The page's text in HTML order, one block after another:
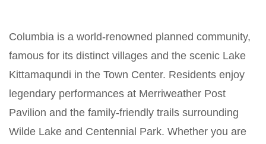
Columbia is a world-renowned planned community,
famous for its distinct villages and the scenic Lake
Kittamaqundi in the Town Center. Residents enjoy
legendary performances at Merriweather Post
Pavilion and the family-friendly trails surrounding
Wilde Lake and Centennial Park. Whether you are